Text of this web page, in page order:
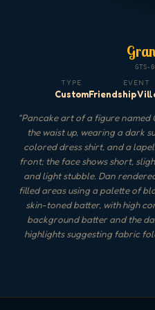
GTS-
TYPE
Custom
EVENT
Friendship
"Pancake art of a figure named
the waist up, wearing a dark
colored dress shirt, and a
front; the face shows short,
and light stubble. Dan
filled areas using a palette of
skin-toned batter, with high
background batter and the
highlights suggesting fabric